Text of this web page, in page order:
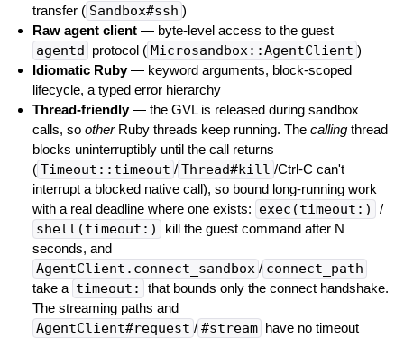
transfer ( Sandbox#ssh )
Raw agent client— byte-level access to the guest
agentd protocol ( Microsandbox::AgentClient )
Idiomatic Ruby— keyword arguments, block-scoped
lifecycle, a typed error hierarchy
Thread-friendly— the GVL is released during sandbox
calls, so otherRuby threads keep running. The callingthread
blocks uninterruptibly until the call returns
( Timeout::timeout / Thread#kill /Ctrl-C can't
interrupt a blocked native call), so bound long-running work
with a real deadline where one exists: exec(timeout:) /
shell(timeout:)
kill the guest command after N
seconds, and
AgentClient.connect_sandbox / connect_path
take a timeout:
that bounds only the connect handshake.
The streaming paths and
AgentClient#request / #stream have no timeout